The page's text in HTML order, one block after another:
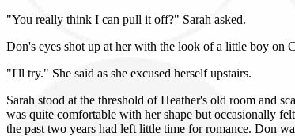
"You really think I can pull it off?" Sarah asked.
Don's eyes shot up at her with the look of a little boy on
"I'll try." She said as she excused herself upstairs.
Sarah stood at the threshold of Heather's old room and
was quite comfortable with her shape but occasionally
the past two years had left little time for romance. Don